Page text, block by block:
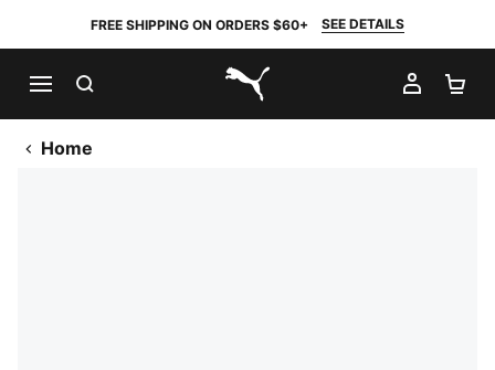
FREE SHIPPING ON ORDERS $60+ SEE DETAILS
PUMA.com
MY
Home